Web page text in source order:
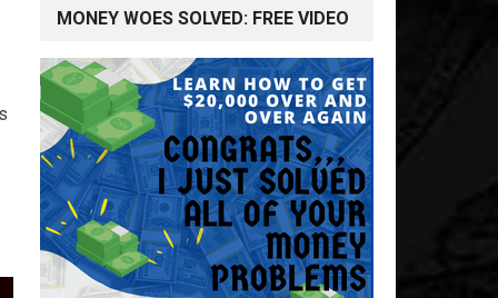
MONEY WOES SOLVED: FREE VIDEO